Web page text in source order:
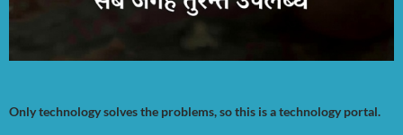
Only technology solves the problems, so this is a technology portal.